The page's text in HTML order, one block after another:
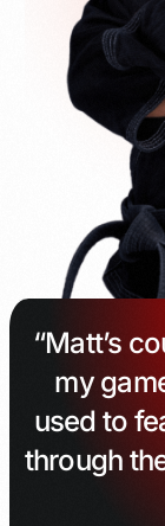
“Matt’s
my
used to
through